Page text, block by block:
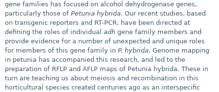
gene families has focused on alcohol dehydrogenase genes,
particularly those of Petunia hybrida. Our recent studies, based
on transgenic reporters and RT-PCR, have been directed at
defining the roles of individual adh gene family members and
provide evidence for a number of unexpected and unique roles
for members of this gene family in P. hybrida. Genome mapping
in petunia has accompanied this research, and led to the
preparation of RFLP and AFLP maps of Petunia hybrida. These in
turn are teaching us about meiosis and recombination in this
horticultural species created centuries ago as an interspecific